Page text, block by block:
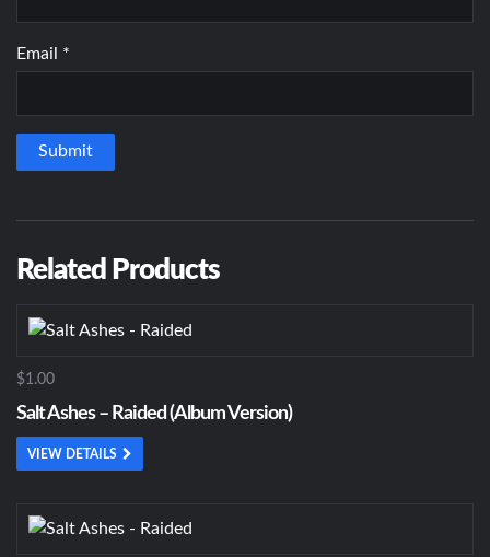
Email *
Related Products
$1.00
Salt Ashes – Raided (Album Version)
VIEW DETAILS